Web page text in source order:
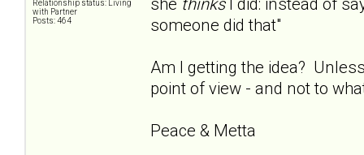
Relationship status: Living
with Partner
Posts: 464
someone did that"
Am I getting the idea?
point of view - and not to
Peace & Metta